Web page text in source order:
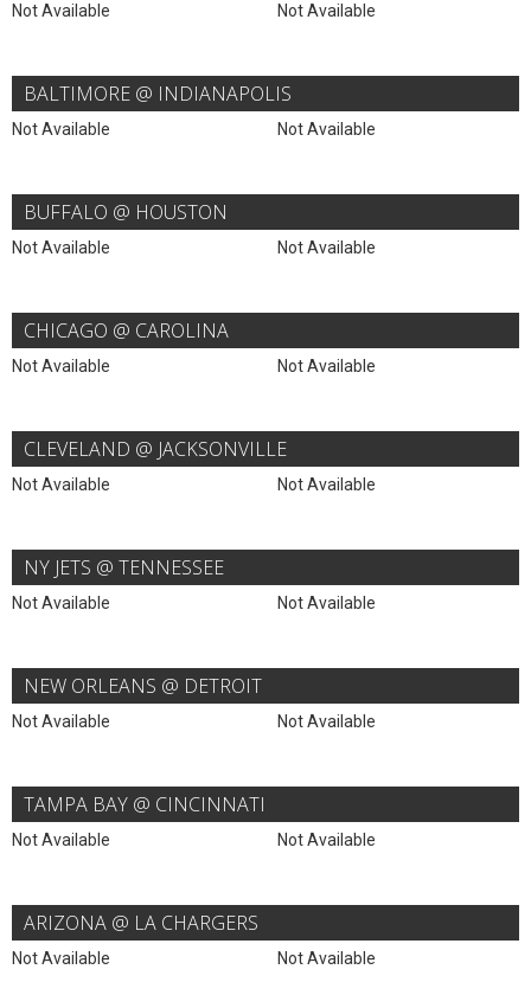
Not Available Not Available
BALTIMORE @ INDIANAPOLIS
Not Available Not Available
BUFFALO @ HOUSTON
Not Available Not Available
CHICAGO @ CAROLINA
Not Available Not Available
CLEVELAND @ JACKSONVILLE
Not Available Not Available
NY JETS @ TENNESSEE
Not Available Not Available
NEW ORLEANS @ DETROIT
Not Available Not Available
TAMPA BAY @ CINCINNATI
Not Available Not Available
ARIZONA @ LA CHARGERS
Not Available Not Available